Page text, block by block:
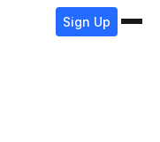
Sign Up